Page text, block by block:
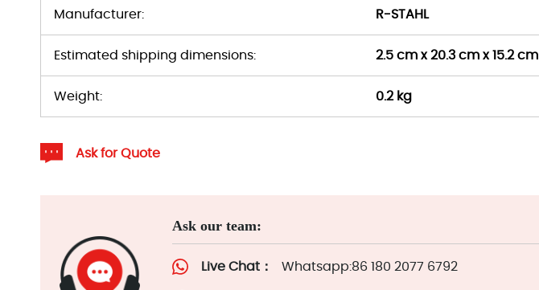
Manufacturer: R-STAHL
Estimated shipping dimensions: 2.5 cm x 20.3 cm x 15.2 cm
Weight: 0.2 kg
Ask for Quote
Ask our team:
Live Chat： Whatsapp:86 180 2077 6792